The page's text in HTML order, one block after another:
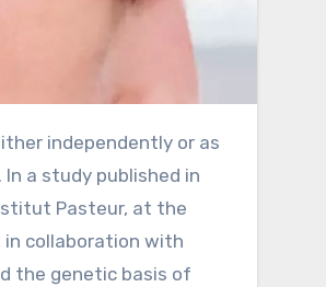
a study published in
Pasteur, at the
collaboration with
the genetic basis of